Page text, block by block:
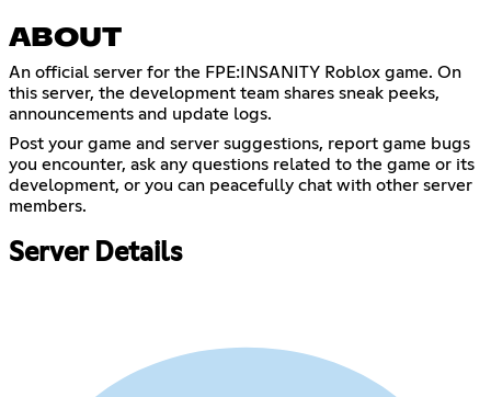
ABOUT
An official server for the FPE:INSANITY Roblox game. On
this server, the development team shares sneak peeks,
announcements and update logs.
Post your game and server suggestions, report game bugs
you encounter, ask any questions related to the game or its
development, or you can peacefully chat with other server
members.
Server Details